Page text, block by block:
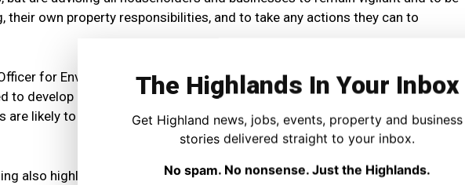
their own property responsibilities, and to take any actions they can to
for Environment and Infrastructure Malcolm MacLeod said: “Heavy
to develop across the whole Highlands on Tuesday afternoon and evening
are likely to cause disruption due to flooding from surface water and small
also highlights a further spell of very wet weather is likely on Wednesday
The Highlands In Your Inbox
Get Highland news, jobs, events, property and business
stories delivered straight to your inbox.
No spam. No nonsense. Just the Highlands.